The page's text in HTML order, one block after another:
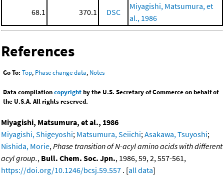
68.1 370.1 DSC
Miyagishi, Matsumura, et
al., 1986
References
Go To: Top, Phase change data, Notes
Data compilationcopyrightby the U.S. Secretary of Commerce on behalf of
the U.S.A. All rights reserved.
Miyagishi, Matsumura, et al., 1986
Miyagishi, Shigeyoshi; Matsumura, Seiichi; Asakawa, Tsuyoshi;
Nishida, Morie, Phase transition of N-acyl amino acids with different
acyl group., Bull. Chem. Soc. Jpn., 1986, 59, 2, 557-561,
https://doi.org/10.1246/bcsj.59.557 . [all data]